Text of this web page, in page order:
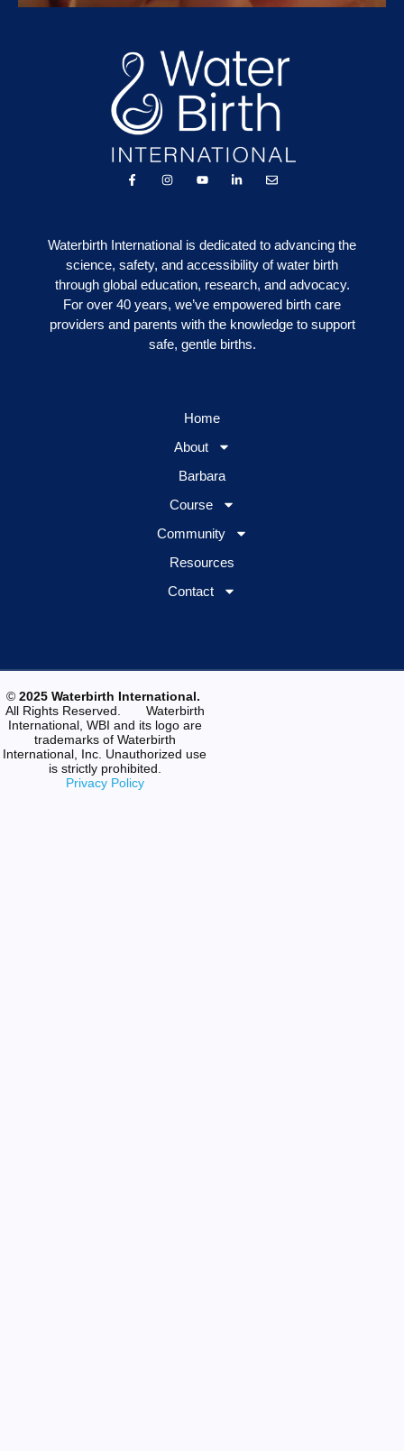
Waterbirth International is dedicated to advancing the
science, safety, and accessibility of water birth
through global education, research, and advocacy.
For over 40 years, we’ve empowered birth care
providers and parents with the knowledge to support
safe, gentle births.
Home
About
Barbara
Course
Community
Resources
Contact
© 2025 Waterbirth International.
All Rights Reserved. Waterbirth
International, WBI and its logo are
trademarks of Waterbirth
International, Inc. Unauthorized use
is strictly prohibited.
Privacy Policy